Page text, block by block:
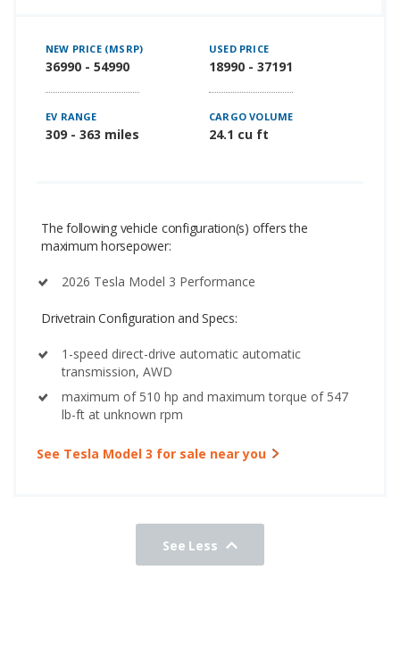
NEW PRICE (MSRP)
36990 - 54990
USED PRICE
18990 - 37191
EV RANGE
309 - 363 miles
CARGO VOLUME
24.1 cu ft
The following vehicle configuration(s) offers the
maximum horsepower:
2026 Tesla Model 3 Performance
Drivetrain Configuration and Specs:
1-speed direct-drive automatic automatic
transmission, AWD
maximum of 510 hp and maximum torque of 547
lb-ft at unknown rpm
See Tesla Model 3 for sale near you
See Less